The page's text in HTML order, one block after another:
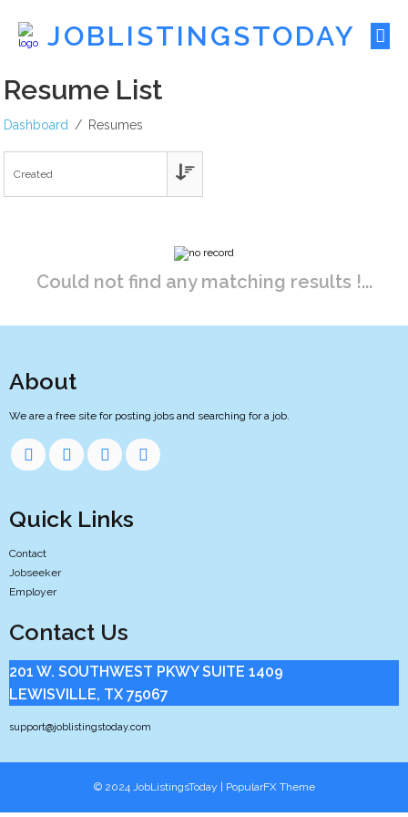
JOBLISTINGSTODAY
Resume List
Dashboard Resumes
Could not find any matching results !...
About
We are a free site for posting jobs and searching for a job.
Quick Links
Contact
Jobseeker
Employer
Contact Us
201 W. SOUTHWEST PKWY SUITE 1409
LEWISVILLE, TX 75067
support@joblistingstoday.com
© 2024 JobListingsToday | PopularFX Theme